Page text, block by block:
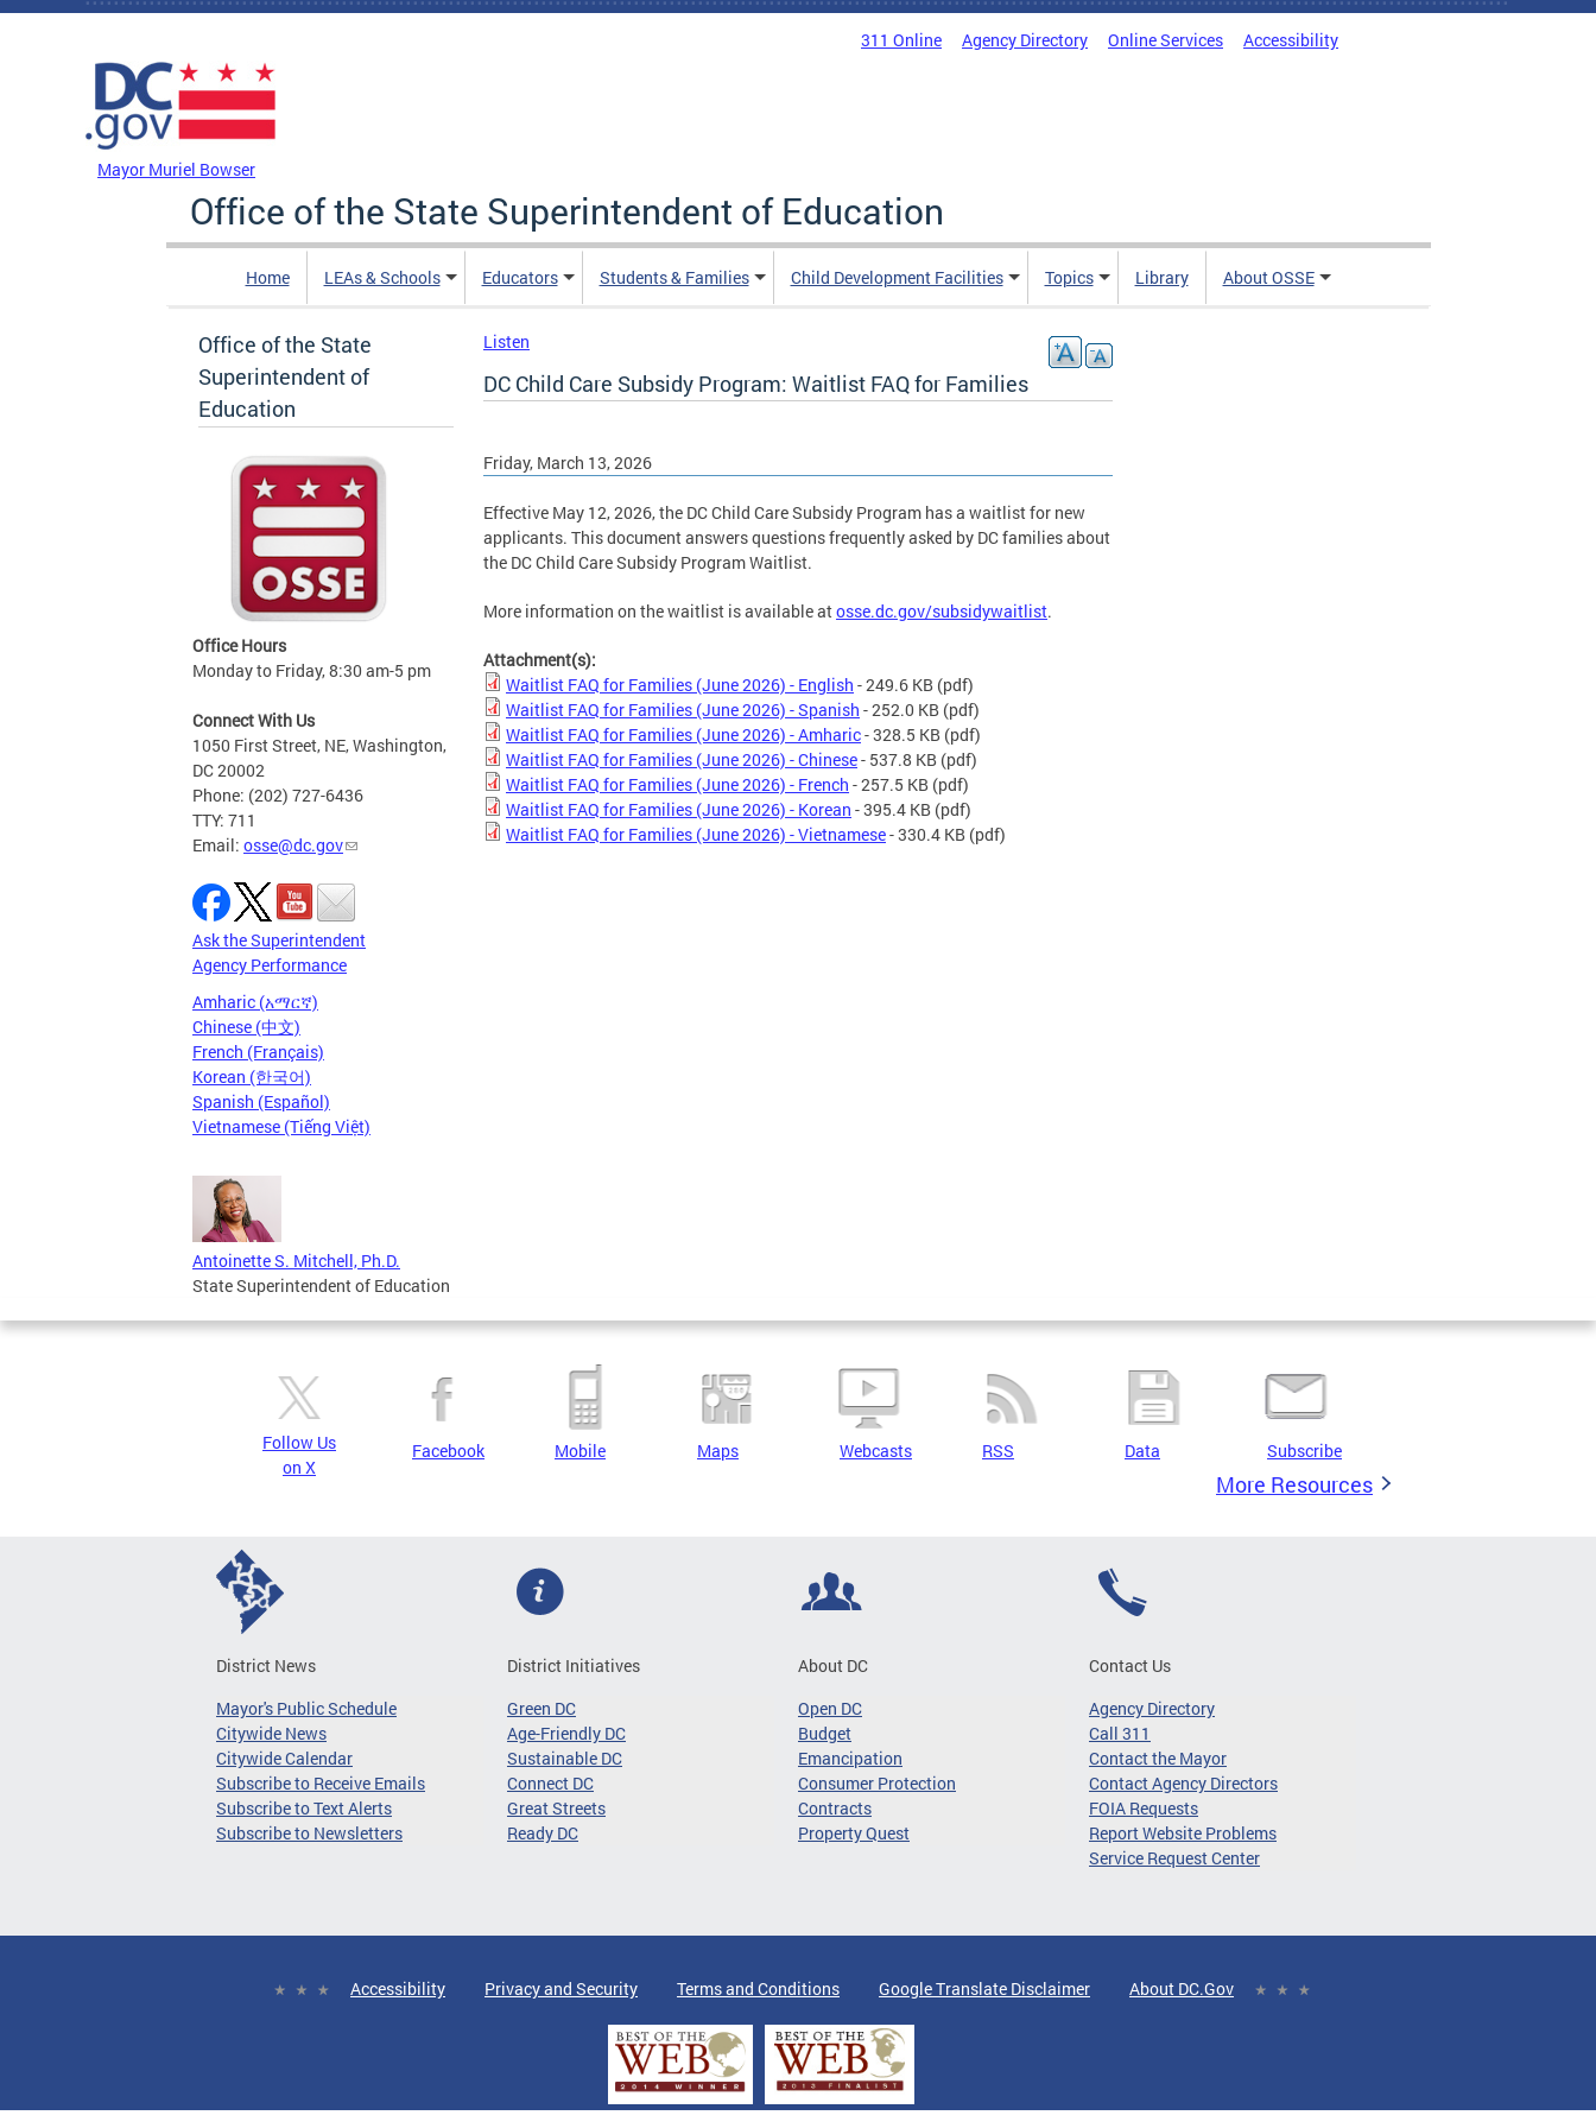
Skip to main content
311 Online Agency Directory Online Services Accessibility
Mayor Muriel Bowser
Office of the State Superintendent of Education
Home LEAs & Schools Educators Students & Families Child Development Facilities Topics Library About OSSE
Office of the State
Superintendent of
Education
Office Hours
Monday to Friday, 8:30 am-5 pm
Connect With Us
1050 First Street, NE, Washington,
DC 20002
Phone: (202) 727-6436
TTY: 711
Email: osse@dc.gov
Ask the Superintendent
Agency Performance
Amharic (አማርኛ)
Chinese (中文)
French (Français)
Korean (한국어)
Spanish (Español)
Vietnamese (Tiếng Việt)
Antoinette S. Mitchell, Ph.D.
State Superintendent of Education
Listen
DC Child Care Subsidy Program: Waitlist FAQ for Families
Friday, March 13, 2026
Effective May 12, 2026, the DC Child Care Subsidy Program has a waitlist for new
applicants. This document answers questions frequently asked by DC families about
the DC Child Care Subsidy Program Waitlist.
More information on the waitlist is available atosse.dc.gov/subsidywaitlist.
Attachment(s):
Waitlist FAQ for Families (June 2026) - English - 249.6 KB (pdf)
Waitlist FAQ for Families (June 2026) - Spanish - 252.0 KB (pdf)
Waitlist FAQ for Families (June 2026) - Amharic- 328.5 KB (pdf)
Waitlist FAQ for Families (June 2026) - Chinese- 537.8 KB (pdf)
Waitlist FAQ for Families (June 2026) - French - 257.5 KB (pdf)
Waitlist FAQ for Families (June 2026) - Korean - 395.4 KB (pdf)
Waitlist FAQ for Families (June 2026) - Vietnamese- 330.4 KB (pdf)
Follow Us
on X
Facebook Mobile Maps Webcasts RSS Data Subscribe
More Resources
District News
Mayor's Public Schedule
Citywide News
Citywide Calendar
Subscribe to Receive Emails
Subscribe to Text Alerts
Subscribe to Newsletters
District Initiatives
Green DC
Age-Friendly DC
Sustainable DC
Connect DC
Great Streets
Ready DC
About DC
Open DC
Budget
Emancipation
Consumer Protection
Contracts
Property Quest
Contact Us
Agency Directory
Call 311
Contact the Mayor
Contact Agency Directors
FOIA Requests
Report Website Problems
Service Request Center
Accessibility Privacy and Security Terms and Conditions Google Translate Disclaimer About DC.Gov